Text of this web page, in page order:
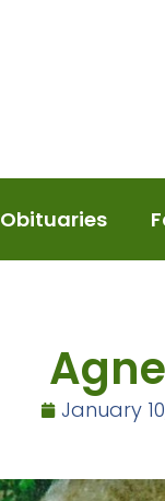
Obituaries
January